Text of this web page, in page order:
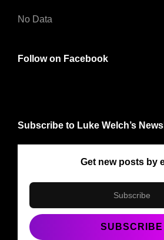
No Data
Follow on Facebook
Subscribe to Luke Welch’s
Get new posts by